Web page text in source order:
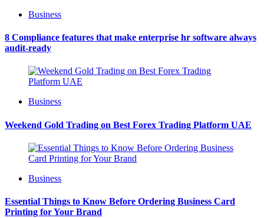
Business
8 Compliance features that make enterprise hr software always
audit-ready
Business
Weekend Gold Trading on Best Forex Trading Platform UAE
Business
Essential Things to Know Before Ordering Business Card
Printing for Your Brand